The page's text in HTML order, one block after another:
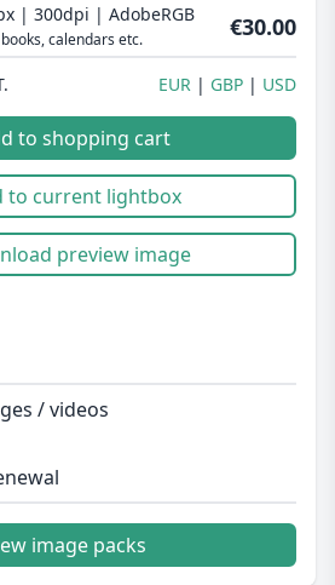
| 300dpi | AdobeRGB
calendars etc. €30.00
EUR GBP USD
to shopping cart
to current lightbox
preview image
/ videos
image packs